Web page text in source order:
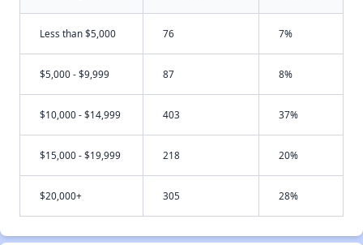
Less than $5,000 76 7%
$5,000 - $9,999 87 8%
$10,000 - $14,999 403 37%
$15,000 - $19,999 218 20%
$20,000+ 305 28%